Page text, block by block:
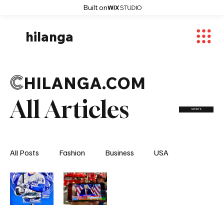
Built on
hilanga
All Articles SPORTS
CHILANGA.COM
All Posts Fashion Business USA
World News Osaka